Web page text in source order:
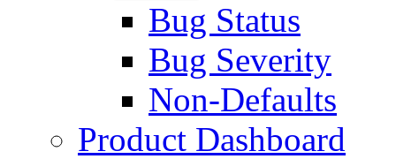
Bug Status
Bug Severity
Non-Defaults
Product Dashboard